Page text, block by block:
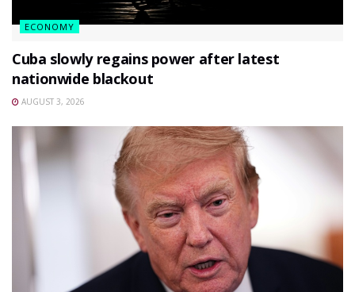
ECONOMY
Cuba slowly regains power after latest
nationwide blackout
AUGUST 3, 2026